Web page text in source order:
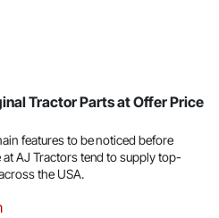
Tractor Parts at Offer Price
features to be noticed before
AJ Tractors tend to supply top-
the USA.